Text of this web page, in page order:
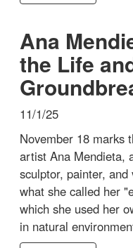
Ana
the Life
11/1/25
November 18 marks
artist Ana Mendieta,
sculptor, painter,
what she called her
which she used her
in natural